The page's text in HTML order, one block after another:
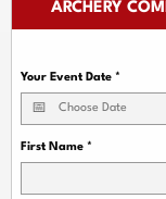
ARCHERY
Your Event Date *
First Name *